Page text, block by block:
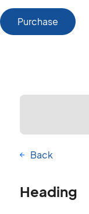
Purchase
Back
Heading